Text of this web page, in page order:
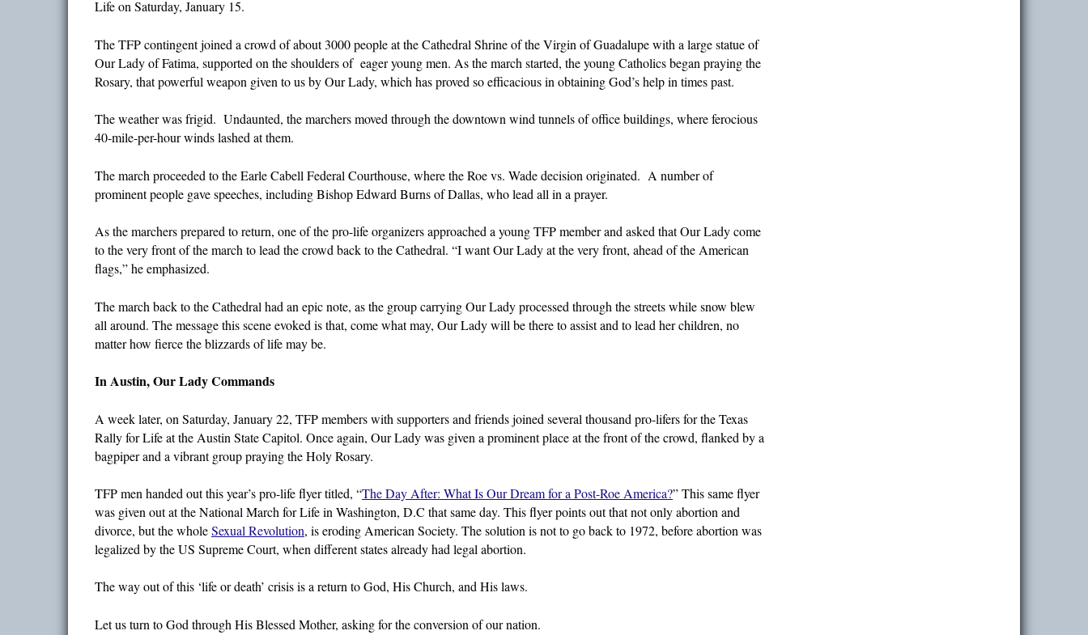
Life on Saturday, January 15.
The TFP contingent joined a crowd of about 3000 people at the Cathedral Shrine of the Virgin of Guadalupe with a large statue of
Our Lady of Fatima, supported on the shoulders of eager young men. As the march started, the young Catholics began praying the
Rosary, that powerful weapon given to us by Our Lady, which has proved so efficacious in obtaining God’s help in times past.
The weather was frigid. Undaunted, the marchers moved through the downtown wind tunnels of office buildings, where ferocious
40-mile-per-hour winds lashed at them.
The march proceeded to the Earle Cabell Federal Courthouse, where the Roe vs. Wade decision originated. A number of
prominent people gave speeches, including Bishop Edward Burns of Dallas, who lead all in a prayer.
As the marchers prepared to return, one of the pro-life organizers approached a young TFP member and asked that Our Lady come
to the very front of the march to lead the crowd back to the Cathedral. “I want Our Lady at the very front, ahead of the American
flags,” he emphasized.
The march back to the Cathedral had an epic note, as the group carrying Our Lady processed through the streets while snow blew
all around. The message this scene evoked is that, come what may, Our Lady will be there to assist and to lead her children, no
matter how fierce the blizzards of life may be.
In Austin, Our Lady Commands
A week later, on Saturday, January 22, TFP members with supporters and friends joined several thousand pro-lifers for the Texas
Rally for Life at the Austin State Capitol. Once again, Our Lady was given a prominent place at the front of the crowd, flanked by a
bagpiper and a vibrant group praying the Holy Rosary.
TFP men handed out this year’s pro-life flyer titled, “The Day After: What Is Our Dream for a Post-Roe America?” This same flyer
was given out at the National March for Life in Washington, D.C that same day. This flyer points out that not only abortion and
divorce, but the wholeSexual Revolution, is eroding American Society. The solution is not to go back to 1972, before abortion was
legalized by the US Supreme Court, when different states already had legal abortion.
The way out of this ‘life or death’ crisis is a return to God, His Church, and His laws.
Let us turn to God through His Blessed Mother, asking for the conversion of our nation.